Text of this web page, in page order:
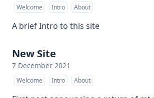
Welcome Intro About
A brief Intro to this site
New Site
7 December 2021
Welcome Intro About